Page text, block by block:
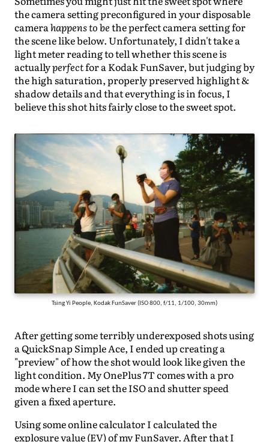
the camera setting preconfigured in your disposable
camera happens to bethe perfect camera setting for
the scene like below. Unfortunately, I didn't take a
light meter reading to tell whether this scene is
actuallyperfectfor a Kodak FunSaver, but judging by
the high saturation, properly preserved highlight &
shadow details and that everything is in focus, I
believe this shot hits fairly close to the sweet spot.
Tsing Yi People, Kodak FunSaver (ISO 800, f/11, 1/100, 30mm)
After getting some terribly underexposed shots using
a QuickSnap Simple Ace, I ended up creating a
"preview" of how the shot would look like given the
light condition. My OnePlus 7T comes with a pro
mode where I can set the ISO and shutter speed
given a fixed aperture.
Using some online calculator I calculated the
explosure value (EV) of my FunSaver. After that I